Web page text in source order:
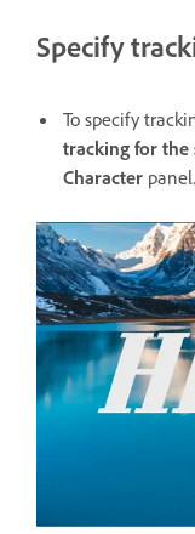
Specify
To specify
tracking for the
Character panel.